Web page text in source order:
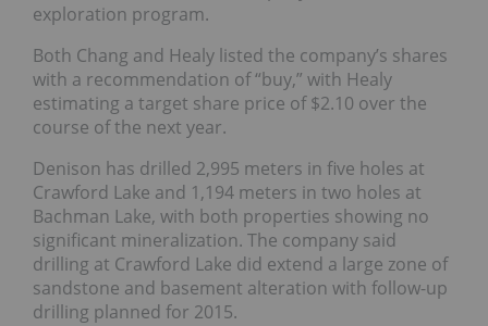
exploration program.
Both Chang and Healy listed the company’s shares
with a recommendation of “buy,” with Healy
estimating a target share price of $2.10 over the
course of the next year.
Denison has drilled 2,995 meters in five holes at
Crawford Lake and 1,194 meters in two holes at
Bachman Lake, with both properties showing no
significant mineralization. The company said
drilling at Crawford Lake did extend a large zone of
sandstone and basement alteration with follow-up
drilling planned for 2015.